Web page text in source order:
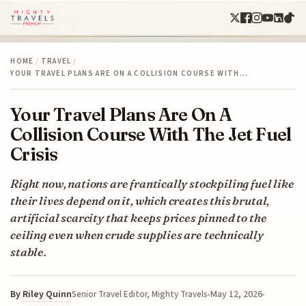
HOME / TRAVEL /
YOUR TRAVEL PLANS ARE ON A COLLISION COURSE WITH…
Your Travel Plans Are On A
Collision Course With The Jet Fuel
Crisis
Right now, nations are frantically stockpiling fuel like
their lives depend on it, which creates this brutal,
artificial scarcity that keeps prices pinned to the
ceiling even when crude supplies are technically
stable.
By Riley QuinnSenior Travel Editor, Mighty Travels May 12, 2026